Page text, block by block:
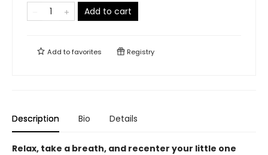
Add to cart
Add tofavorites Registry
Description Bio Details
Relax, take a breath, and recenter your little one